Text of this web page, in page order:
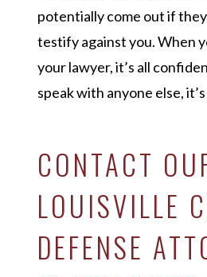
potentially come out if
testify against you. When
your lawyer, it’s all
speak with anyone else,
CONTACT
LOUISVILLE
DEFENSE